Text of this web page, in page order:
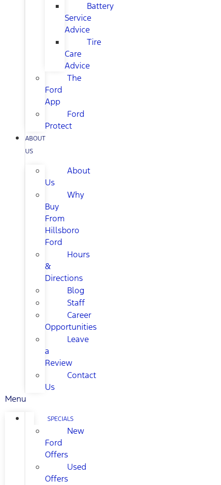
Battery
Service
Advice
Tire
Care
Advice
The
Ford
App
Ford
Protect
ABOUT
US
About
Us
Why
Buy
From
Hillsboro
Ford
Hours
&
Directions
Blog
Staff
Career
Opportunities
Leave
a
Review
Contact
Us
Menu
SPECIALS
New
Ford
Offers
Used
Offers